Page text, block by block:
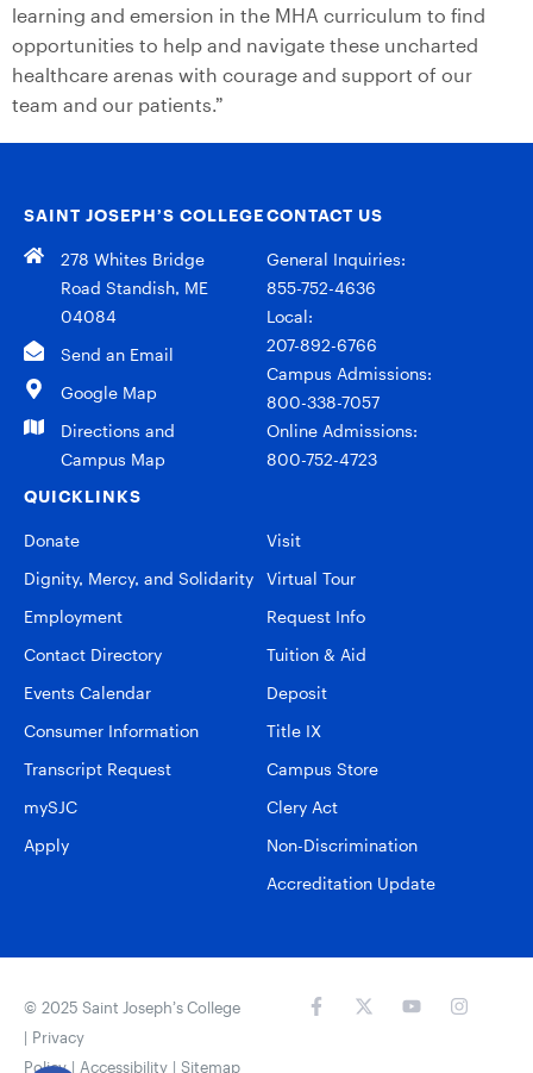
learning and emersion in the MHA curriculum to find
opportunities to help and navigate these uncharted
healthcare arenas with courage and support of our
team and our patients.”
SAINT JOSEPH’S COLLEGE
278 Whites Bridge
Road Standish, ME
04084
Send an Email
Google Map
Directions and
Campus Map
CONTACT US
General Inquiries:
855-752-4636
Local:
207-892-6766
Campus Admissions:
800-338-7057
Online Admissions:
800-752-4723
QUICKLINKS
Donate
Dignity, Mercy, and Solidarity
Employment
Contact Directory
Events Calendar
Consumer Information
Transcript Request
mySJC
Apply
Visit
Virtual Tour
Request Info
Tuition & Aid
Deposit
Title IX
Campus Store
Clery Act
Non-Discrimination
Accreditation Update
© 2025 Saint Joseph’s College
| Privacy
Policy| Accessibility | Sitemap